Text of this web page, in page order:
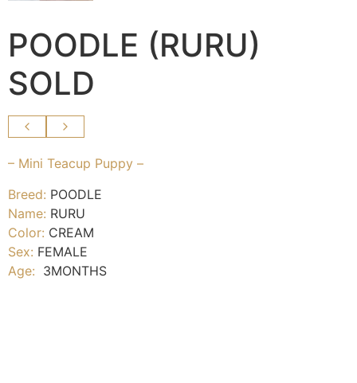
POODLE (RURU)
SOLD
– Mini Teacup Puppy –
Breed: POODLE
Name: RURU
Color: CREAM
Sex: FEMALE
Age: 3MONTHS